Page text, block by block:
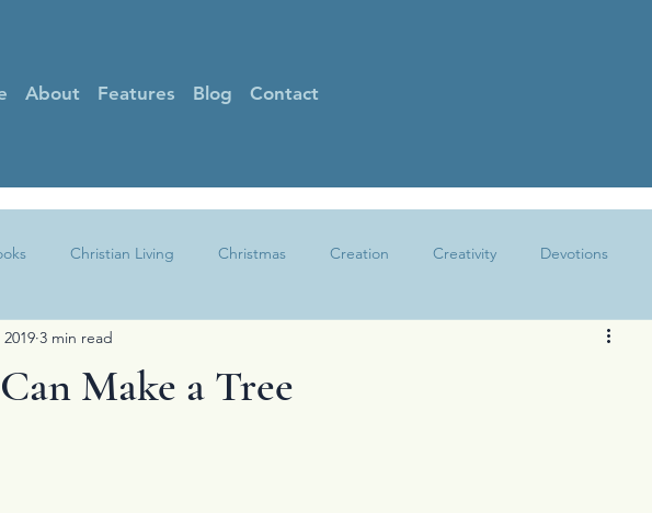
About Features Blog Contact
Christian Living Christmas Creation Creativity Devotions
Gratitude Kindness
Make a Tree
3 min read